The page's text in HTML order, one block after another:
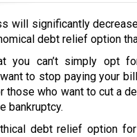
will significantly
debt relief option
you can’t simply opt
to stop paying your
who want to cut a
bankruptcy.
debt relief option